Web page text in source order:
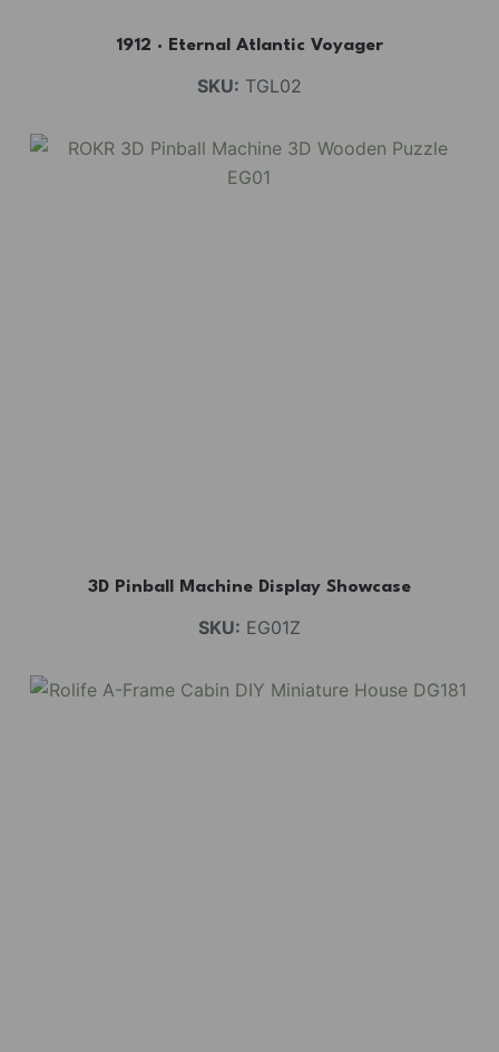
1912 · Eternal Atlantic Voyager
SKU: TGL02
3D Pinball Machine Display Showcase
SKU: EG01Z